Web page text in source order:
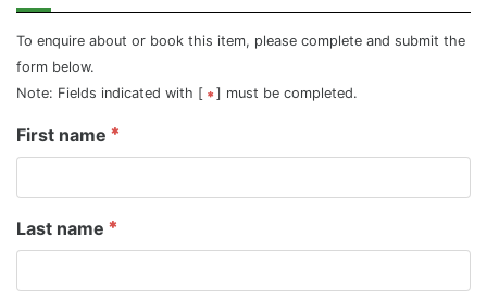
To enquire about or book this item, please complete and submit the
form below.
Note: Fields indicated with [
] must be completed.
First name
Last name